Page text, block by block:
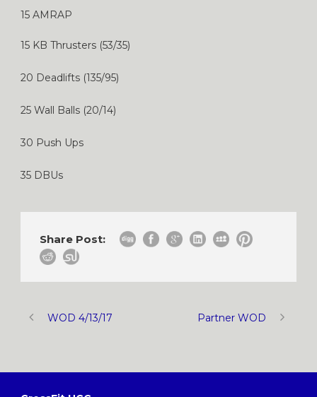
15 AMRAP
15 KB Thrusters (53/35)
20 Deadlifts (135/95)
25 Wall Balls (20/14)
30 Push Ups
35 DBUs
Share Post:
WOD 4/13/17 Partner WOD